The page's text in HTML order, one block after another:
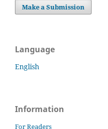
Make a Submission
Language
English
Information
For Readers